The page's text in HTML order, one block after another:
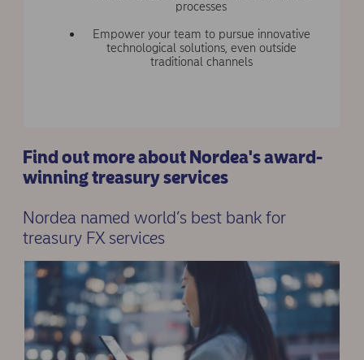
processes
Empower your team to pursue innovative
technological solutions, even outside
traditional channels
Find out more about Nordea's award-
winning treasury services
Nordea named world’s best bank for
treasury FX services